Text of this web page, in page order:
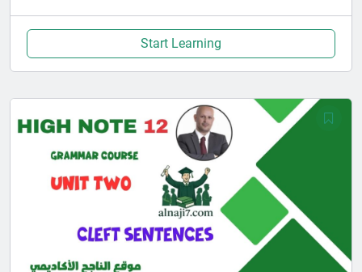
Start Learning